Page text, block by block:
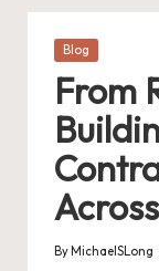
Posted
Blog
From
Posted
By MichaelSLong